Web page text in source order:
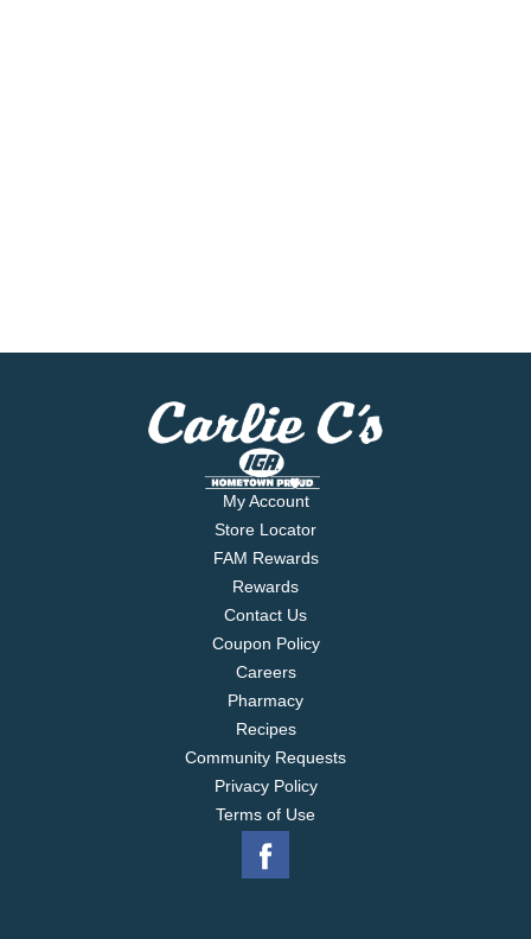
My Account
Store Locator
FAM Rewards
Rewards
Contact Us
Coupon Policy
Careers
Pharmacy
Recipes
Community Requests
Privacy Policy
Terms of Use